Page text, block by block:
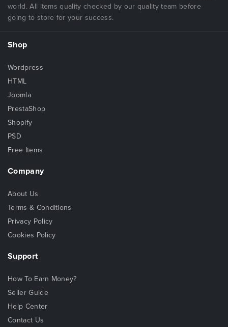
world. All items quality checked by our quality team before
going to store for your success.
Shop
Wordpress
HTML
Joomla
PrestaShop
Shopify
PSD
Free Items
Company
About Us
Terms & Conditions
Privacy Policy
Cookies Policy
Support
How To Earn Money?
Seller Guide
Help Center
Contact Us